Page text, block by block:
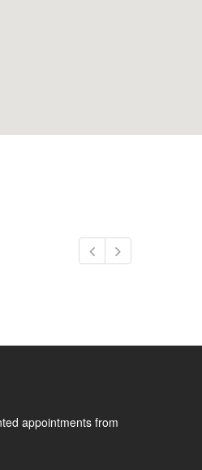
appointments from